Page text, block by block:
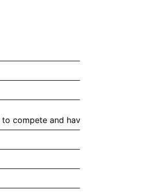
compete and have been through tech